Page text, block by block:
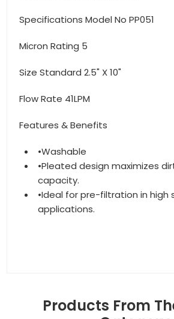
Specifications Model No PP051
Micron Rating 5
Size Standard 2.5" X 10"
Flow Rate 41LPM
Features & Benefits
•Washable
•Pleated design maximizes
capacity.
•Ideal for pre-filtration in high
applications.
Products From